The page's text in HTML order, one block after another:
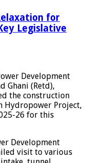
for
Legislative
Development
Ghani (Retd),
the construction
Hydropower Project,
26 for this
Development
visit to various